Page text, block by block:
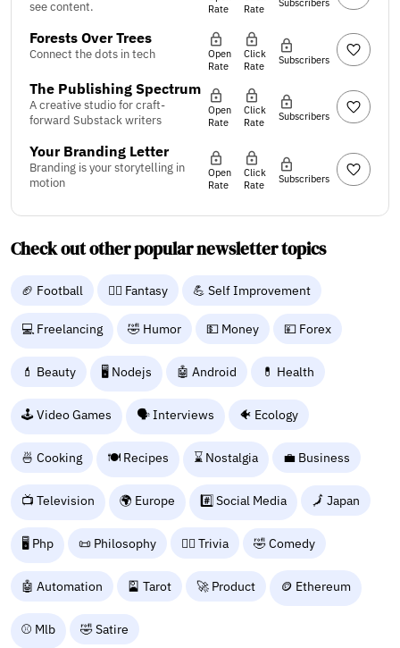
see content.
Rate
Rate
Forests Over Trees
Connect the dots in tech
Open
Rate
Click
Rate
Subscribers
The Publishing Spectrum
A creative studio for craft-
forward Substack writers
Open
Rate
Click
Rate
Subscribers
Your Branding Letter
Branding is your storytelling in
motion
Open
Rate
Click
Rate
Subscribers
Check out other popular newsletter topics
🏈 Football 🧙‍♂️ Fantasy 💪 Self Improvement
💻 Freelancing 🤣 Humor 💵 Money 💴 Forex
💄 Beauty 🖥️ Nodejs 🤖 Android 💊 Health
🕹️ Video Games 🗣️ Interviews 🐠 Ecology
🍜 Cooking 🍽️ Recipes ⌛ Nostalgia 💼 Business
📺 Television 🌍 Europe #️⃣ Social Media 🗾 Japan
🖥️ Php 📜 Philosophy 🙋‍♂️ Trivia 🤣 Comedy
🤖 Automation 🎴 Tarot 🚀 Product 🪙 Ethereum
⚾ Mlb 🤣 Satire